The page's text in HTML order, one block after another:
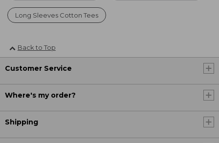
Long Sleeves Cotton Tees
Back to Top
Customer Service
Where's my order?
Shipping